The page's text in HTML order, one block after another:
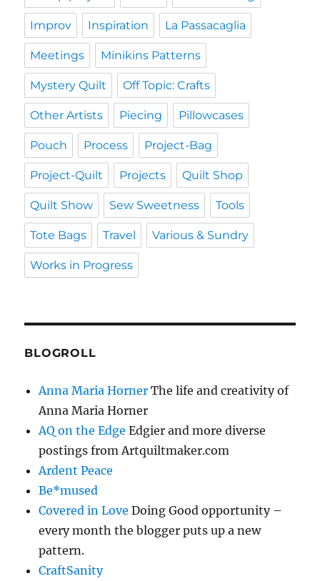
Improv Inspiration La Passacaglia
Meetings Minikins Patterns
Mystery Quilt Off Topic: Crafts
Other Artists Piecing Pillowcases
Pouch Process Project-Bag
Project-Quilt Projects Quilt Shop
Quilt Show Sew Sweetness Tools
Tote Bags Travel Various & Sundry
Works in Progress
BLOGROLL
Anna Maria Horner The life and creativity of
Anna Maria Horner
AQ on the Edge Edgier and more diverse
postings from Artquiltmaker.com
Ardent Peace
Be*mused
Covered in Love Doing Good opportunity –
every month the blogger puts up a new
pattern.
CraftSanity